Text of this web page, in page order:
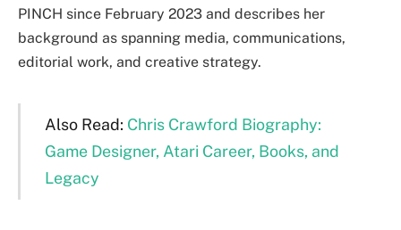
PINCH since February 2023 and describes her
background as spanning media, communications,
editorial work, and creative strategy.
Also Read: Chris Crawford Biography:
Game Designer, Atari Career, Books, and
Legacy